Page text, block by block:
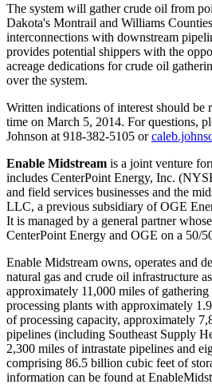
The system will gather crude oil from
Dakota's Montrail and Williams
interconnections with downstream
provides potential shippers with the
acreage dedications for crude oil
over the system.
Written indications of interest should be
time on March 5, 2014. For questions,
Johnson at 918-382-5105 or
Enable Midstream is a joint venture
includes CenterPoint Energy, Inc.
and field services businesses and the
LLC, a previous subsidiary of OGE
It is managed by a general partner
CenterPoint Energy and OGE on a 50/
Enable Midstream owns, operates and
natural gas and crude oil infrastructure
approximately 11,000 miles of
processing plants with approximately
of processing capacity, approximately
pipelines (including Southeast Supply
2,300 miles of intrastate pipelines and
comprising 86.5 billion cubic feet of
information can be found at